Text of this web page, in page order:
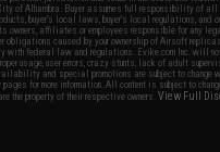
of Alhambra. Buyer assumes full responsibility of
buyer's local laws, buyer's local regulations, and
owners, affiliates or employees responsible for any
obligations caused by your ownership of Airsoft
with federal law and regulations. Evike.com Inc. will
usage, user errors, crazy stunts, lack of adult
and special promotions are subject to change
for more information. All content is subject to
the property of their respective owners.View Full